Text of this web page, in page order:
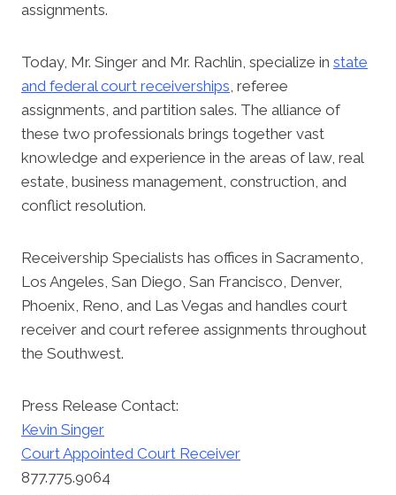
assignments.
Today, Mr. Singer and Mr. Rachlin, specialize in state
and federal court receiverships, referee
assignments, and partition sales. The alliance of
these two professionals brings together vast
knowledge and experience in the areas of law, real
estate, business management, construction, and
conflict resolution.
Receivership Specialists has offices in Sacramento,
Los Angeles, San Diego, San Francisco, Denver,
Phoenix, Reno, and Las Vegas and handles court
receiver and court referee assignments throughout
the Southwest.
Press Release Contact:
Kevin Singer
Court Appointed Court Receiver
877.775.9064